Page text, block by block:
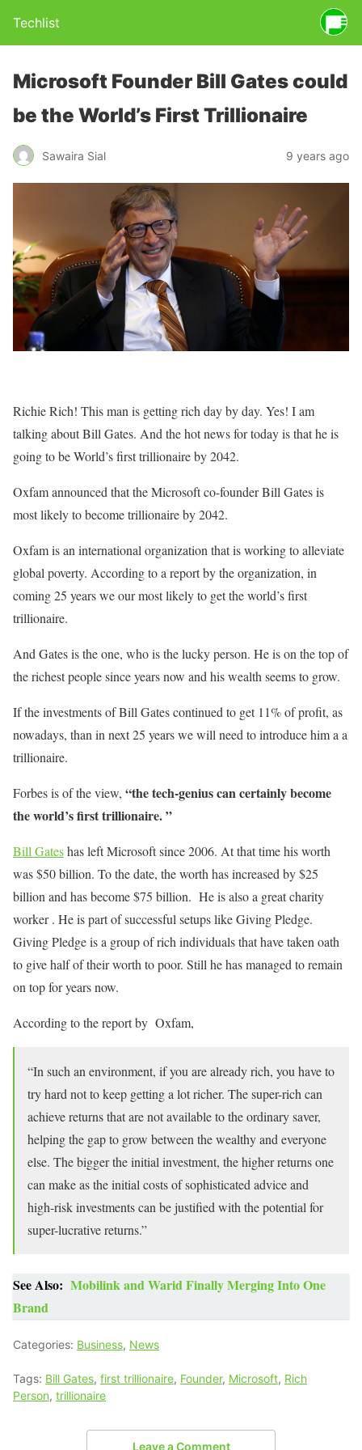
Techlist
Microsoft Founder Bill Gates could
be the World’s First Trillionaire
Sawaira Sial 9 years ago
Richie Rich! This man is getting rich day by day. Yes! I am
talking about Bill Gates. And the hot news for today is that he is
going to be World’s first trillionaire by 2042.
Oxfam announced that the Microsoft co-founder Bill Gates is
most likely to become trillionaire by 2042.
Oxfam is an international organization that is working to alleviate
global poverty. According to a report by the organization, in
coming 25 years we our most likely to get the world’s first
trillionaire.
And Gates is the one, who is the lucky person. He is on the top of
the richest people since years now and his wealth seems to grow.
If the investments of Bill Gates continued to get 11% of profit, as
nowadays, than in next 25 years we will need to introduce him a a
trillionaire.
Forbes is of the view, “the tech-genius can certainly become
the world’s first trillionaire. ”
Bill Gateshas left Microsoft since 2006. At that time his worth
was $50 billion. To the date, the worth has increased by $25
billion and has become $75 billion. He is also a great charity
worker . He is part of successful setups like Giving Pledge.
Giving Pledge is a group of rich individuals that have taken oath
to give half of their worth to poor. Still he has managed to remain
on top for years now.
According to the report by Oxfam,
“In such an environment, if you are already rich, you have to
try hard not to keep getting a lot richer. The super-rich can
achieve returns that are not available to the ordinary saver,
helping the gap to grow between the wealthy and everyone
else. The bigger the initial investment, the higher returns one
can make as the initial costs of sophisticated advice and
high-risk investments can be justified with the potential for
super-lucrative returns.”
See Also: Mobilink and Warid Finally Merging Into One
Brand
Categories: Business, News
Tags: Bill Gates, first trillionaire, Founder, Microsoft, Rich
Person, trillionaire
Leave a Comment